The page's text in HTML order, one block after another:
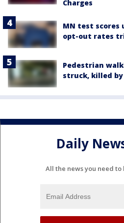
Charges
MN test scores
opt-out rates
Pedestrian
struck, killed by
Daily
All the news you need